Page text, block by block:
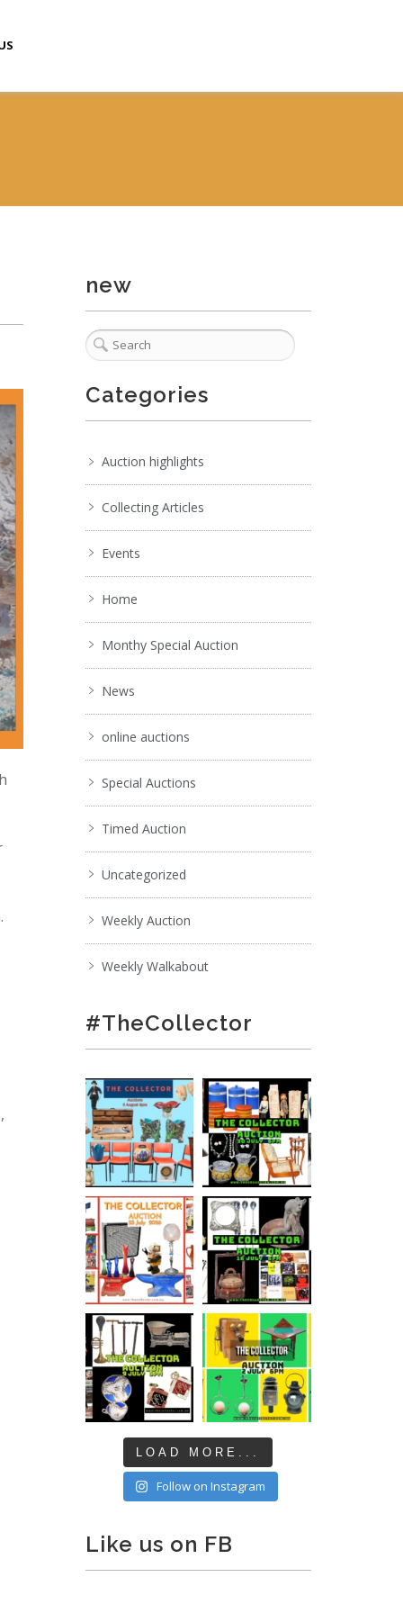
new
Categories
Auction highlights
Collecting Articles
Events
Home
Monthy Special Auction
News
online auctions
Special Auctions
Timed Auction
Uncategorized
Weekly Auction
Weekly Walkabout
#TheCollector
LOAD MORE...
Follow on Instagram
Like us on FB